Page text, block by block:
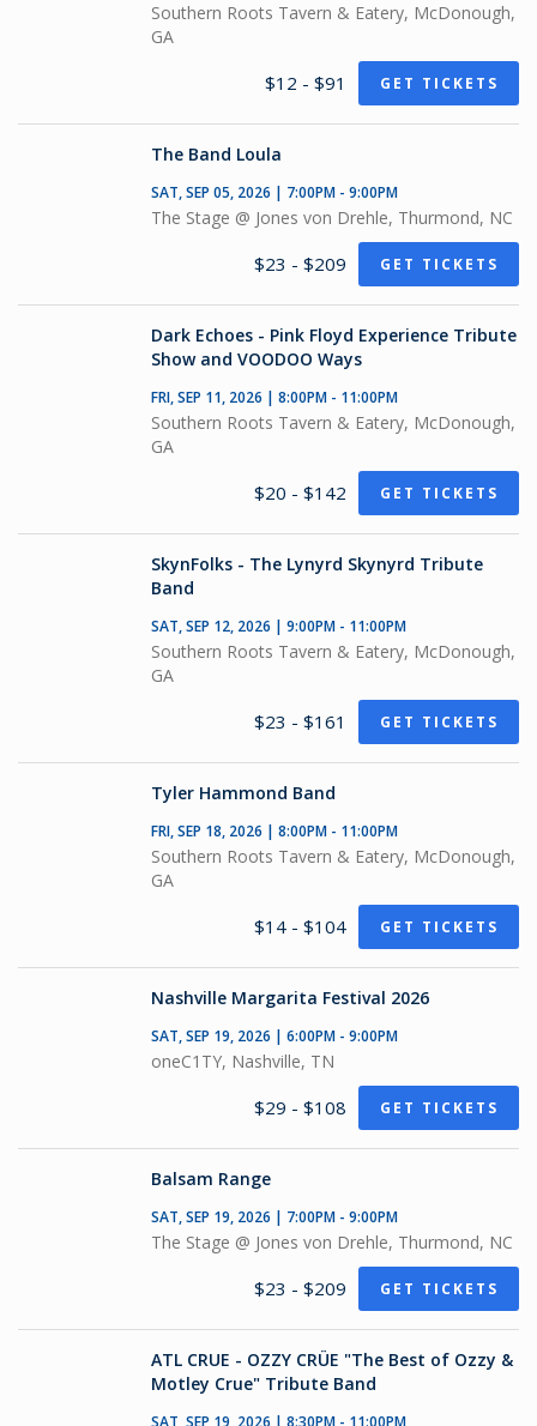
Southern Roots Tavern & Eatery, McDonough,
GA
$12 - $91 GET TICKETS
The Band Loula
SAT, SEP 05, 2026 | 7:00PM - 9:00PM
The Stage @ Jones von Drehle, Thurmond, NC
$23 - $209 GET TICKETS
Dark Echoes - Pink Floyd Experience Tribute
Show and VOODOO Ways
FRI, SEP 11, 2026 | 8:00PM - 11:00PM
Southern Roots Tavern & Eatery, McDonough,
GA
$20 - $142 GET TICKETS
SkynFolks - The Lynyrd Skynyrd Tribute
Band
SAT, SEP 12, 2026 | 9:00PM - 11:00PM
Southern Roots Tavern & Eatery, McDonough,
GA
$23 - $161 GET TICKETS
Tyler Hammond Band
FRI, SEP 18, 2026 | 8:00PM - 11:00PM
Southern Roots Tavern & Eatery, McDonough,
GA
$14 - $104 GET TICKETS
Nashville Margarita Festival 2026
SAT, SEP 19, 2026 | 6:00PM - 9:00PM
oneC1TY, Nashville, TN
$29 - $108 GET TICKETS
Balsam Range
SAT, SEP 19, 2026 | 7:00PM - 9:00PM
The Stage @ Jones von Drehle, Thurmond, NC
$23 - $209 GET TICKETS
ATL CRUE - OZZY CRÜE "The Best of Ozzy &
Motley Crue" Tribute Band
SAT, SEP 19, 2026 | 8:30PM - 11:00PM